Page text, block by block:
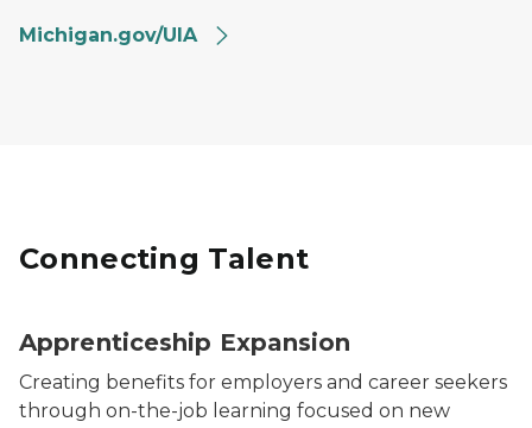
Michigan.gov/UIA
Connecting Talent
Apprenticeship Expansion
Creating benefits for employers and career seekers
through on-the-job learning focused on new